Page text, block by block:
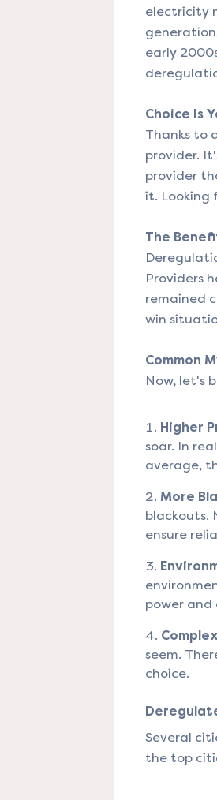
electricity
early
Choice Is
Thanks to
provider.
provider
it. Looking
The
Providers
remained
win
Common
Now, let's
Higher
soar. In
average,
More
blackouts.
ensure
power and
seem.
choice.
Several
the top